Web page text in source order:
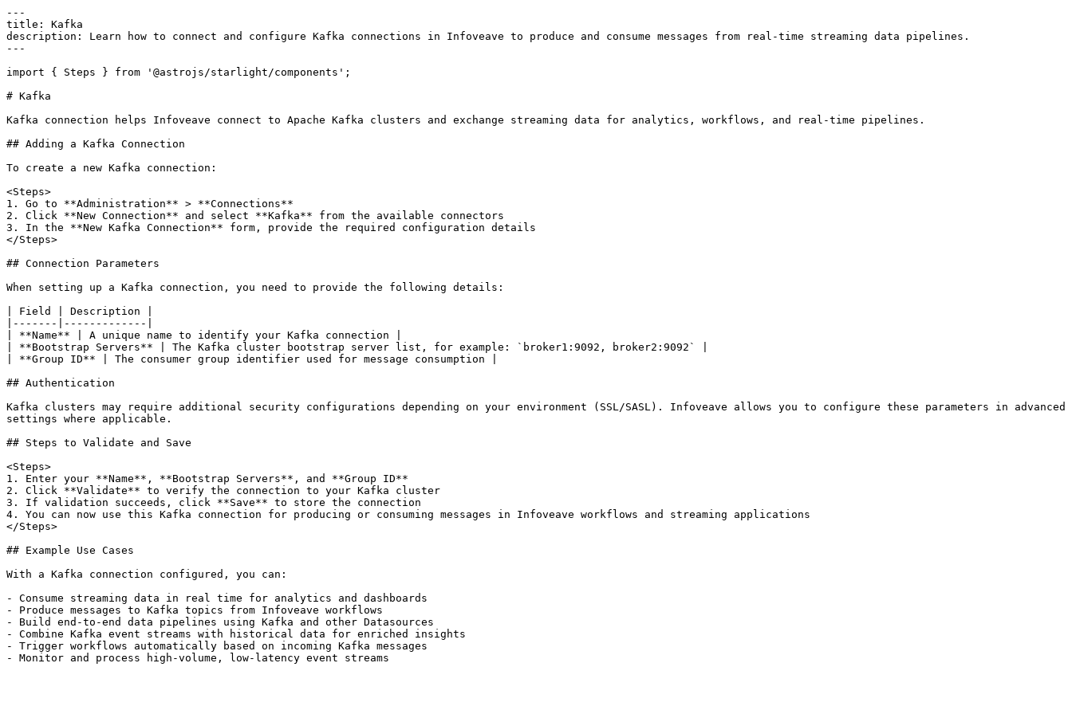
---
title: Kafka
description: Learn how to connect and configure Kafka connections in Infoveave to produce and consume messages from real-time streaming data pipelines.
---
import { Steps } from '@astrojs/starlight/components';
# Kafka
Kafka connection helps Infoveave connect to Apache Kafka clusters and exchange streaming data for analytics, workflows, and real-time pipelines.
## Adding a Kafka Connection
To create a new Kafka connection:
<Steps>
1. Go to **Administration** > **Connections**
2. Click **New Connection** and select **Kafka** from the available connectors
3. In the **New Kafka Connection** form, provide the required configuration details
</Steps>
## Connection Parameters
When setting up a Kafka connection, you need to provide the following details:
| Field | Description |
|-------|-------------|
| **Name** | A unique name to identify your Kafka connection |
| **Bootstrap Servers** | The Kafka cluster bootstrap server list, for example: `broker1:9092, broker2:9092` |
| **Group ID** | The consumer group identifier used for message consumption |
## Authentication
Kafka clusters may require additional security configurations depending on your environment (SSL/SASL). Infoveave allows you to configure these parameters in advanced
settings where applicable.
## Steps to Validate and Save
<Steps>
1. Enter your **Name**, **Bootstrap Servers**, and **Group ID**
2. Click **Validate** to verify the connection to your Kafka cluster
3. If validation succeeds, click **Save** to store the connection
4. You can now use this Kafka connection for producing or consuming messages in Infoveave workflows and streaming applications
</Steps>
## Example Use Cases
With a Kafka connection configured, you can:
- Consume streaming data in real time for analytics and dashboards
- Produce messages to Kafka topics from Infoveave workflows
- Build end-to-end data pipelines using Kafka and other Datasources
- Combine Kafka event streams with historical data for enriched insights
- Trigger workflows automatically based on incoming Kafka messages